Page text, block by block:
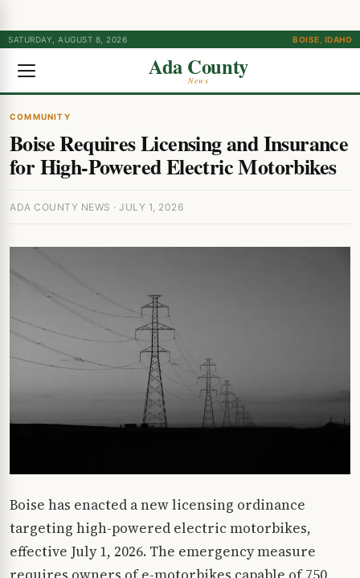
SATURDAY, AUGUST 8, 2026 BOISE, IDAHO
Ada County
News
COMMUNITY
Boise Requires Licensing and Insurance
for High-Powered Electric Motorbikes
ADA COUNTY NEWS · JULY 1, 2026
Boise has enacted a new licensing ordinance
targeting high-powered electric motorbikes,
effective July 1, 2026. The emergency measure